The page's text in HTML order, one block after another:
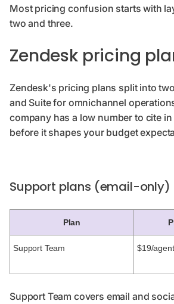
Most pricing confusion starts with
two and three.
Zendesk pricing
Zendesk's pricing plans split into
and Suite for omnichannel
company has a low number to cite
before it shapes your budget
Support plans (email-only)
Plan
Support Team $19/
Support Team covers email and